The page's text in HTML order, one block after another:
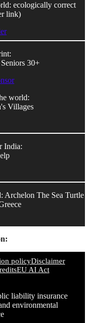
ecologically correct
link)
30+
world:
Villages
India:
Archelon The Sea Turtle
policyDisclaimer
EU AI Act
liability insurance
environmental